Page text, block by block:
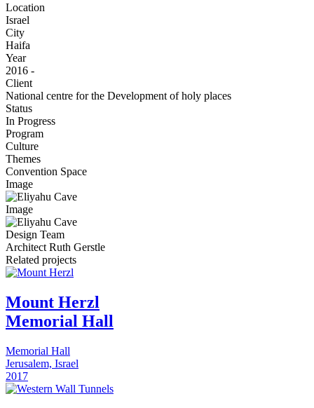
Location
Israel
City
Haifa
Year
2016 -
Client
National centre for the Development of holy places
Status
In Progress
Program
Culture
Themes
Convention Space
Image
Image
Design Team
Architect Ruth Gerstle
Related projects
Mount Herzl
Memorial Hall
Memorial Hall
Jerusalem, Israel
2017